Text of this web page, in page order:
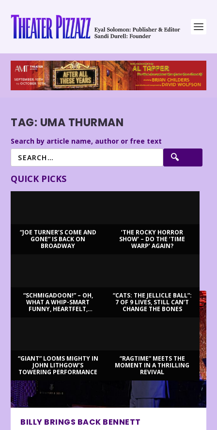
TAG: UMA THURMAN
Search by article name, author or free text
QUICK PICKS
“JOE TURNER’S COME AND
GONE” IS BACK ON
BROADWAY
‘THE ROCKY HORROR
SHOW’ – DO THE ‘TIME
WARP’ AGAIN?
“SCHMIGADOON!” – OH,
WHAT A WHIP-SMART
FUNNY, HEARTFELT,
“CATS: THE JELLICLE BALL”:
7 OF 9 LIVES, STILL CAN’T
CHANGE THE BONES
“GIANT” LOOMS MIGHTY IN
JOHN LITHGOW’S
TOWERING PERFORMANCE
“RAGTIME” MEETS THE
MOMENT IN A THRILLING
REVIVAL
BILLY BRINGS BACK BENNETT